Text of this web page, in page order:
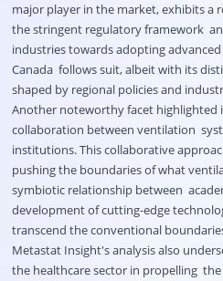
major player in the market, exhibits a
the stringent regulatory framework
industries towards adopting
Canada follows suit, albeit with its
shaped by regional policies and
Another noteworthy facet highlighted
collaboration between ventilation
institutions. This collaborative
pushing the boundaries of what
symbiotic relationship between
development of cutting-edge
transcend the conventional
Metastat Insight's analysis also
the healthcare sector in propelling